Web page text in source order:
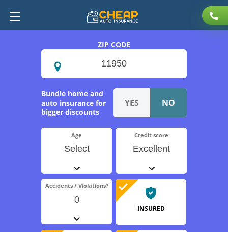
ZIP CODE
Age
Select
Bundle home and
auto insurance for
bigger discounts
INSURED
Credit score
Excellent
Accidents / Violations?
0